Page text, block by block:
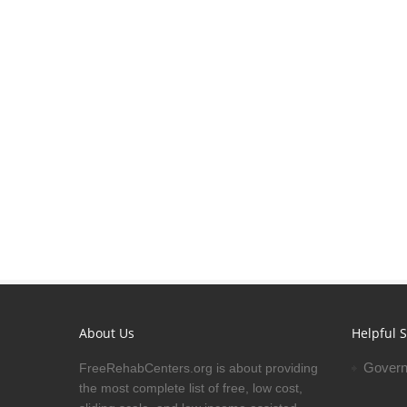
About Us
FreeRehabCenters.org is about providing
the most complete list of free, low cost,
Helpful